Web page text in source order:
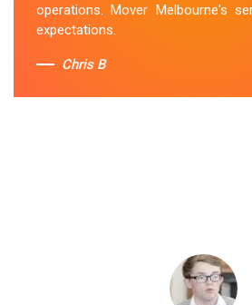
operations. Mover Melbourne's
expectations.
Chris B